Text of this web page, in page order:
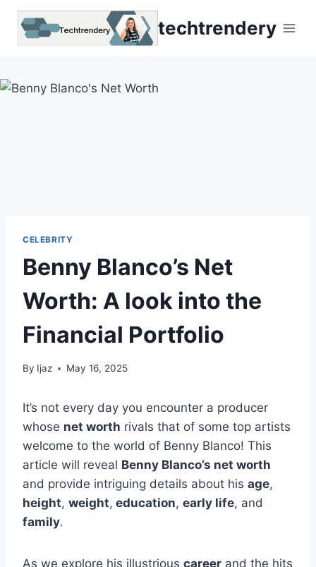
Skip
techtrendery
CELEBRITY
Benny Blanco’s Net
Worth: A look into the
Financial Portfolio
By Ijaz May 16, 2025
It’s not every day you encounter a producer
whose net worth rivals that of some top artists
welcome to the world of Benny Blanco! This
article will reveal Benny Blanco’s net worth
and provide intriguing details about his age,
height, weight, education, early life, and
family.
As we explore his illustrious career and the hits